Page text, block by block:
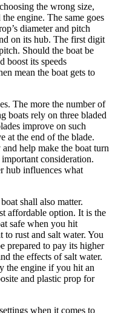
the wrong size,
engine. The same goes
diameter and pitch
on its hub. The first digit
Should the boat be
boost its speeds
mean the boat gets to
The more the number of
boats rely on three bladed
improve on such
at the end of the blade.
help make the boat turn
consideration.
hub influences what
shall also matter.
affordable option. It is the
safe when you hit
to rust and salt water. You
prepared to pay its higher
the effects of salt water.
the engine if you hit an
and plastic prop for
when it comes to